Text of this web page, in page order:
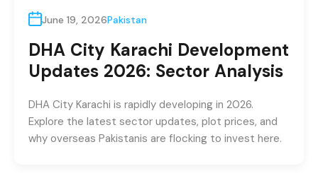
June 19, 2026Pakistan
DHA City Karachi Development
Updates 2026: Sector Analysis
DHA City Karachi is rapidly developing in 2026.
Explore the latest sector updates, plot prices, and
why overseas Pakistanis are flocking to invest here.